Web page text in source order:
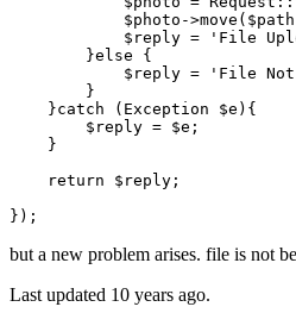
$photo ->move ( $path
$reply = 'File
        }
else {
$reply = 'File Not
        }
    }
catch ( Exception $e ){
$reply = $e ;
    }
return
$reply ;
but a new problem arises. file is not
Last updated 10 years ago.